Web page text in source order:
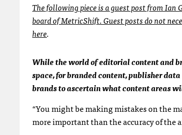
The following piece is a guest post from Ian
board of MetricShift. Guest posts do not
here.
While the world of editorial content and
space, for branded content, publisher
brands to ascertain what content areas
“You might be making mistakes on the
more important than the accuracy of the